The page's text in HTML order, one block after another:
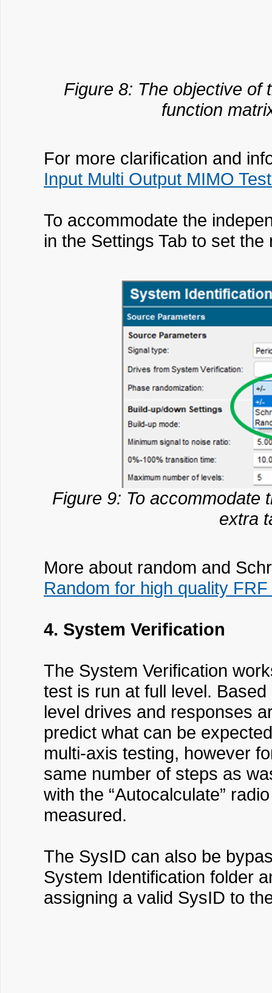
Figure 8: The objective of
function
For more clarification and
Input Multi Output MIMO
To accommodate the
in the Settings Tab to set
Figure 9: To accommodate
extra
More about random and
Random for high quality
4. System Verification
The System Verification
test is run at full level.
level drives and responses
predict what can be
multi-axis testing, however
same number of steps as
with the “Autocalculate”
measured.
The SysID can also be
System Identification folder
assigning a valid SysID to